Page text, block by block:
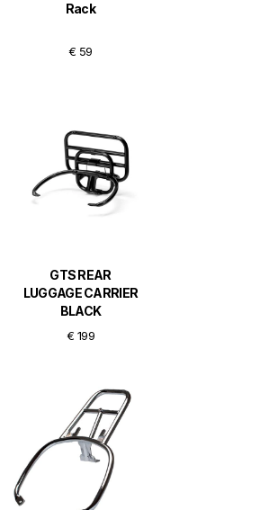
Rack
€ 59
GTS REAR
LUGGAGE CARRIER
BLACK
€ 199